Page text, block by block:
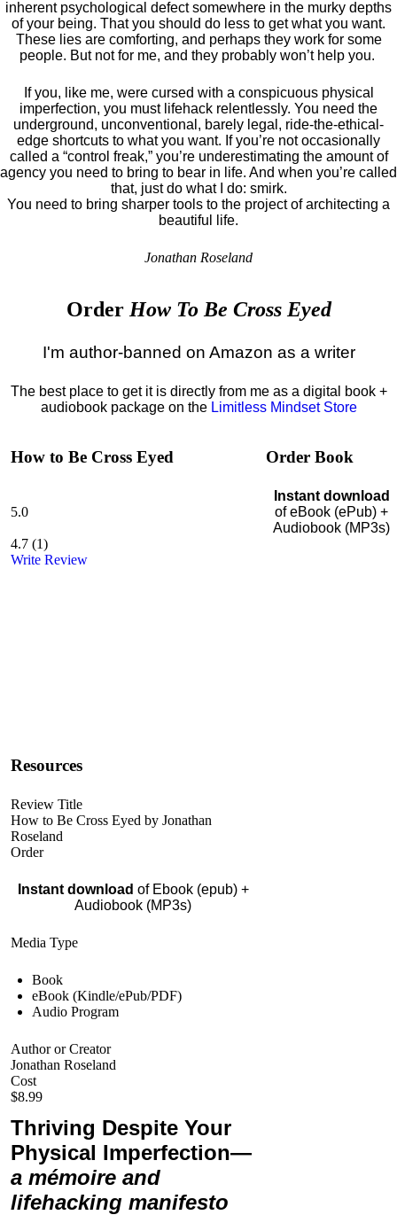
inherent psychological defect somewhere in the murky depths
of your being. That you should do less to get what you want.
These lies are comforting, and perhaps they work for some
people. But not for me, and they probably won’t help you.
If you, like me, were cursed with a conspicuous physical
imperfection, you must lifehack relentlessly. You need the
underground, unconventional, barely legal, ride-the-ethical-
edge shortcuts to what you want. If you’re not occasionally
called a “control freak,” you’re underestimating the amount of
agency you need to bring to bear in life. And when you’re called
that, just do what I do: smirk.
You need to bring sharper tools to the project of architecting a
beautiful life.
Jonathan Roseland
Order How To Be Cross Eyed
I'm author-banned on Amazon as a writer
The best place to get it is directly from me as a digital book +
audiobook package on the Limitless Mindset Store
How to Be Cross Eyed
5.0
4.7 (1)
Write Review
Resources
Review Title
How to Be Cross Eyed by Jonathan
Roseland
Order
Instant download of Ebook (epub) +
Audiobook (MP3s)
Media Type
Book
eBook (Kindle/ePub/PDF)
Audio Program
Author or Creator
Jonathan Roseland
Cost
$8.99
Thriving Despite Your
Physical Imperfection—
a mémoire and
lifehacking manifesto
Order Book
Instant download
of eBook (ePub) +
Audiobook (MP3s)